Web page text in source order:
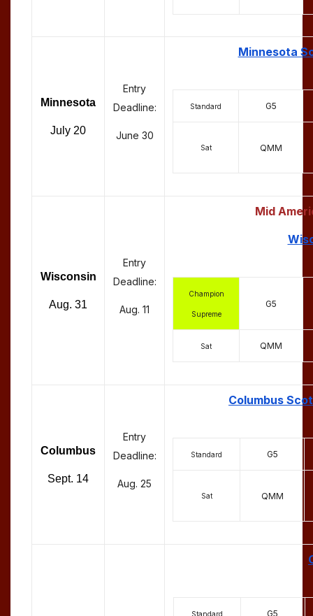
Minnesota
July 20
Entry
Deadline:
June 30
Minnesota
Standard G5
Sat QMM
Wisconsin
Aug. 31
Entry
Deadline:
Aug. 11
Mid
Champion
Supreme
G5
Sat QMM
Columbus
Sept. 14
Entry
Deadline:
Aug. 25
Columbus
Standard G5
Sat QMM
Standard G5